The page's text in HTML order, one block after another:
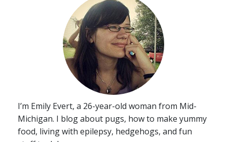
I’m Emily Evert, a 26-year-old woman from Mid-
Michigan. I blog about pugs, how to make yummy
food, living with epilepsy, hedgehogs, and fun